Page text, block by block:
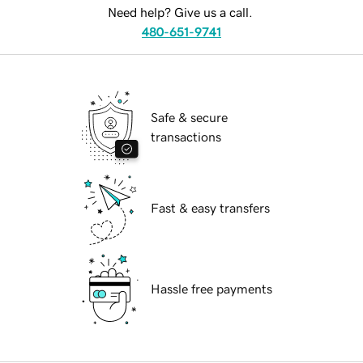
Need help? Give us a call.
480-651-9741
Safe & secure
transactions
Fast & easy transfers
Hassle free payments